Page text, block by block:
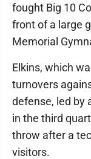
fought Big 10
front of a large
Memorial
Elkins, which
turnovers
defense, led by
in the third
throw after a
visitors.